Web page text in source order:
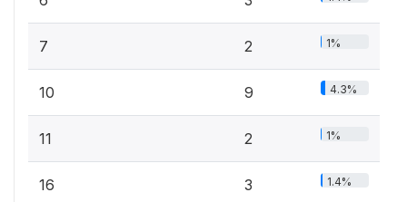
7 2 1%
10 9 4.3%
11 2 1%
16 3 1.4%